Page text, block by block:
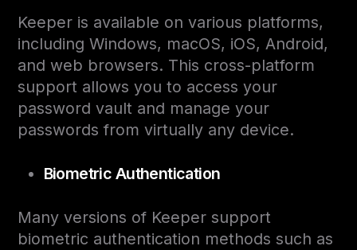
Keeper is available on various platforms,
including Windows, macOS, iOS, Android,
and web browsers. This cross-platform
support allows you to access your
password vault and manage your
passwords from virtually any device.
Biometric Authentication
Many versions of Keeper support
biometric authentication methods such as